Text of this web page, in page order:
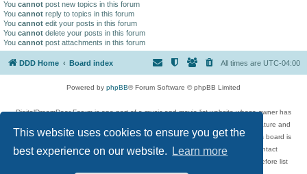
This website uses cookies to ensure you get the
best experience on our website.
Learn more
You cannot post new topics in this forum
You cannot reply to topics in this forum
You cannot edit your posts in this forum
You cannot delete your posts in this forum
You cannot post attachments in this forum
DDD Home Board index All times are UTC-04:00
Powered by phpBB® Forum Software © phpBB Limited
DigitalDreamDoor Forum is one part of a music and movie list website whose owner has
given its visitors the privilege to discuss music, movies, video games, and literature and
has no control and cannot in any way be held liable over how, or by whom this board is
used. If you read or see anything inappropriate that has been posted, contact
digitaldreamdoor.contact@gmail.com. Comments in the forum are reviewed before list